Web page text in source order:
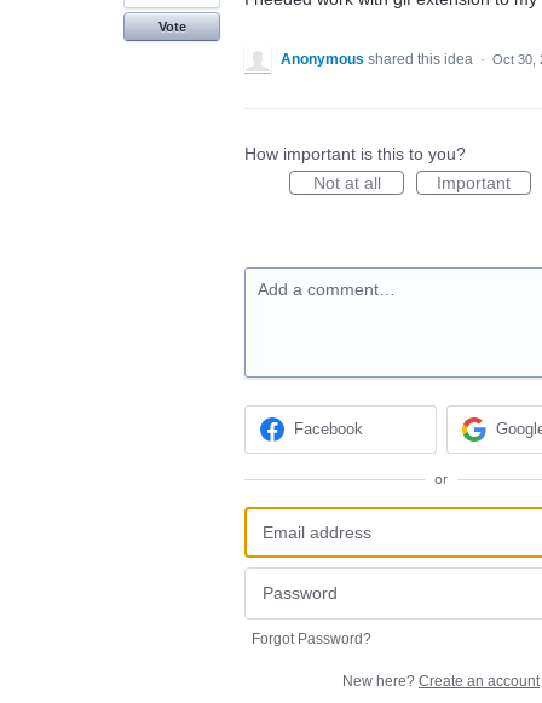
Vote
Anonymous shared this idea · Oct 30,
How important is this to you?
Not at all
Important
Add a comment…
Facebook
or
Forgot Password?
New here? Create an account